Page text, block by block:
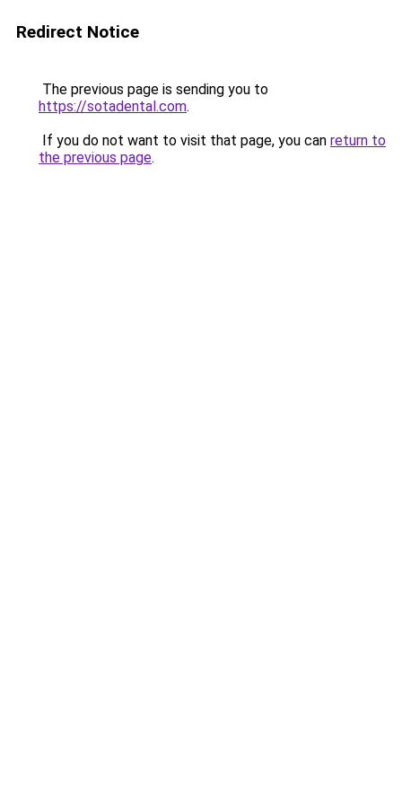
Redirect Notice
The previous page is sending you to
https://sotadental.com.
If you do not want to visit that page, you can return to
the previous page.